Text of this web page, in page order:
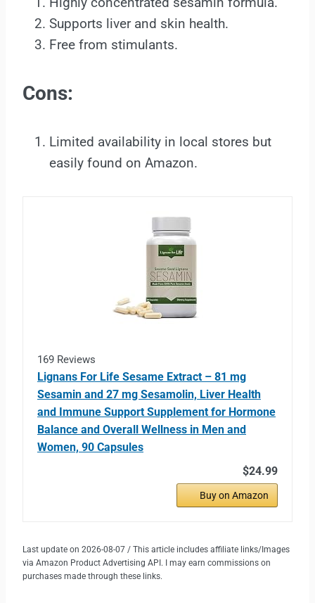
Supports liver and skin health.
Free from stimulants.
Cons:
Limited availability in local stores but
easily found on Amazon.
169 Reviews
Lignans For Life Sesame Extract – 81 mg
Sesamin and 27 mg Sesamolin, Liver Health
and Immune Support Supplement for Hormone
Balance and Overall Wellness in Men and
Women, 90 Capsules
$24.99
Buy on Amazon
Last update on 2026-08-07 / This article includes affiliate links/Images
via Amazon Product Advertising API. I may earn commissions on
purchases made through these links.